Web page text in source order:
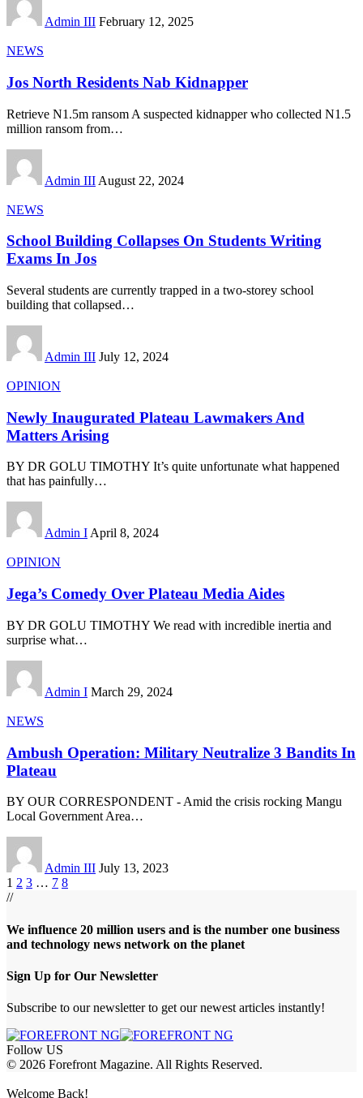
Admin III February 12, 2025
NEWS
Jos North Residents Nab Kidnapper
Retrieve N1.5m ransom A suspected kidnapper who collected N1.5
million ransom from…
Admin III August 22, 2024
NEWS
School Building Collapses On Students Writing
Exams In Jos
Several students are currently trapped in a two-storey school
building that collapsed…
Admin III July 12, 2024
OPINION
Newly Inaugurated Plateau Lawmakers And
Matters Arising
BY DR GOLU TIMOTHY It’s quite unfortunate what happened
that has painfully…
Admin I April 8, 2024
OPINION
Jega’s Comedy Over Plateau Media Aides
BY DR GOLU TIMOTHY We read with incredible inertia and
surprise what…
Admin I March 29, 2024
NEWS
Ambush Operation: Military Neutralize 3 Bandits In
Plateau
BY OUR CORRESPONDENT - Amid the crisis rocking Mangu
Local Government Area…
Admin III July 13, 2023
1 2 3 … 7 8
//
We influence 20 million users and is the number one business
and technology news network on the planet
Sign Up for Our Newsletter
Subscribe to our newsletter to get our newest articles instantly!
Follow US
© 2026 Forefront Magazine. All Rights Reserved.
Welcome Back!